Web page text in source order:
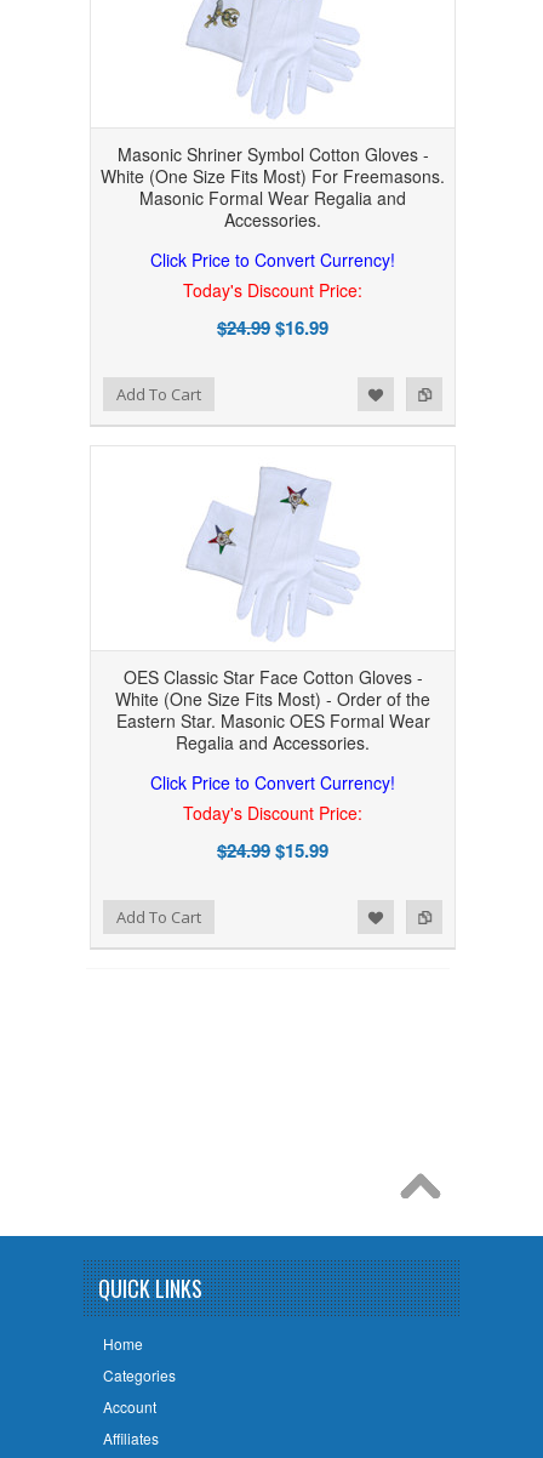
Masonic Shriner Symbol Cotton Gloves -
White (One Size Fits Most) For Freemasons.
Masonic Formal Wear Regalia and
Accessories.
Click Price to Convert Currency!
Today's Discount Price:
$24.99$16.99
Add to Compare
Add to WishlistAdd To Cart
OES Classic Star Face Cotton Gloves -
White (One Size Fits Most) - Order of the
Eastern Star. Masonic OES Formal Wear
Regalia and Accessories.
Click Price to Convert Currency!
Today's Discount Price:
$24.99$15.99
Add to Compare
Add to WishlistAdd To Cart
QUICK LINKS
Home
Categories
Account
Affiliates